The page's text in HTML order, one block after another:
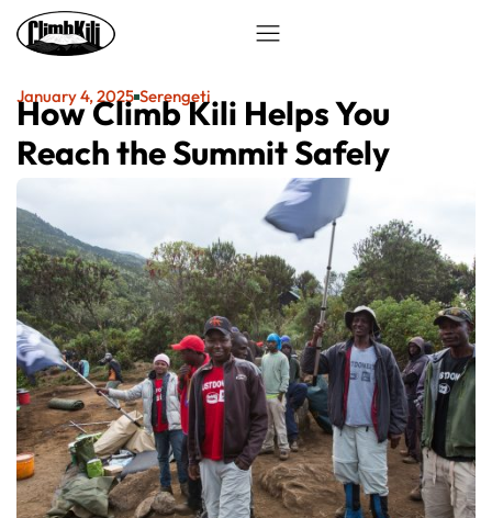
January 4, 2025 Serengeti
How Climb Kili Helps You
Reach the Summit Safely